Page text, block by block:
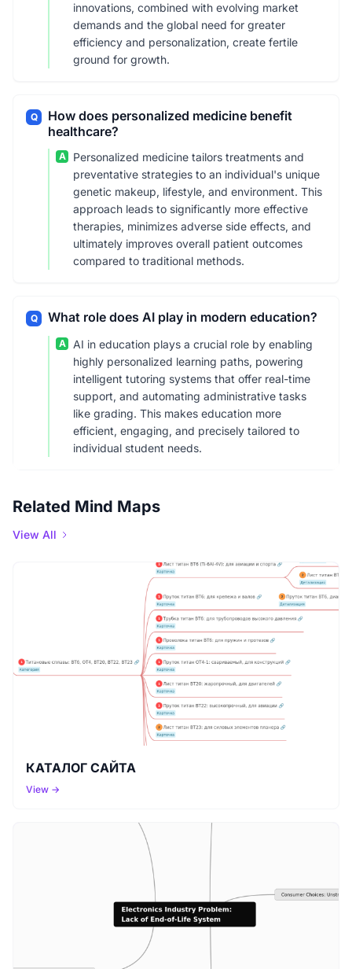
innovations, combined with evolving market
demands and the global need for greater
efficiency and personalization, create fertile
ground for growth.
Q
How does personalized medicine benefit
healthcare?
A
Personalized medicine tailors treatments and
preventative strategies to an individual's unique
genetic makeup, lifestyle, and environment. This
approach leads to significantly more effective
therapies, minimizes adverse side effects, and
ultimately improves overall patient outcomes
compared to traditional methods.
Q What role does AI play in modern education?
A
AI in education plays a crucial role by enabling
highly personalized learning paths, powering
intelligent tutoring systems that offer real-time
support, and automating administrative tasks
like grading. This makes education more
efficient, engaging, and precisely tailored to
individual student needs.
Related Mind Maps
View All
КАТАЛОГ САЙТА
View →